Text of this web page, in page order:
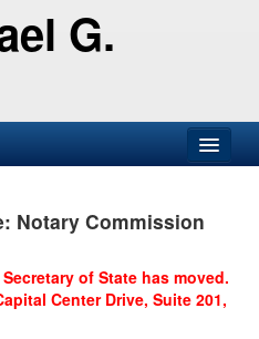
G.
Notary Commission
of State has moved.
Center Drive, Suite 201,